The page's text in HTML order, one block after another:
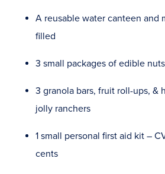
A reusable water canteen and
filled
3 small packages of edible nuts
3 granola bars, fruit roll-ups, &
jolly ranchers
1 small personal first aid kit –
cents